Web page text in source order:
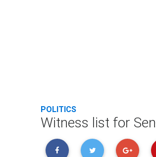
POLITICS
Witness list for